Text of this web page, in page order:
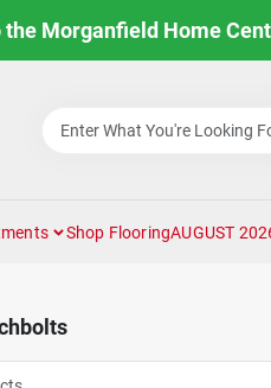
the Morganfield Home
Shop FlooringAUGUST